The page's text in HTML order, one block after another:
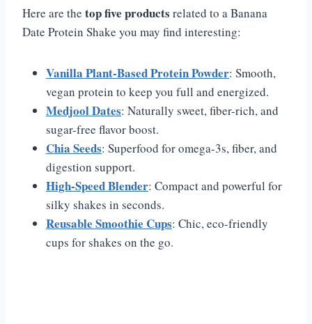
Here are the top five products related to a Banana
Date Protein Shake you may find interesting:
Vanilla Plant-Based Protein Powder: Smooth,
vegan protein to keep you full and energized.
Medjool Dates: Naturally sweet, fiber-rich, and
sugar-free flavor boost.
Chia Seeds: Superfood for omega-3s, fiber, and
digestion support.
High-Speed Blender: Compact and powerful for
silky shakes in seconds.
Reusable Smoothie Cups: Chic, eco-friendly
cups for shakes on the go.